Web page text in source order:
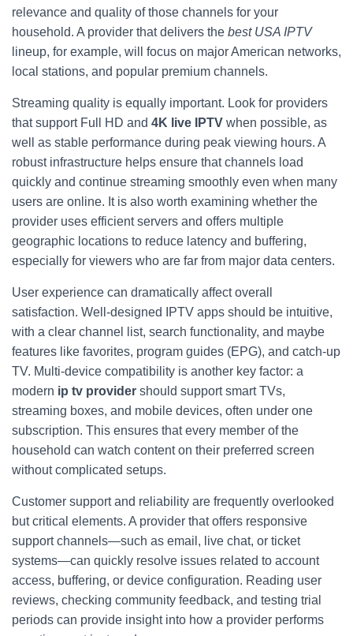
relevance and quality of those channels for your
household. A provider that delivers the best USA IPTV
lineup, for example, will focus on major American networks,
local stations, and popular premium channels.
Streaming quality is equally important. Look for providers
that support Full HD and 4K live IPTV when possible, as
well as stable performance during peak viewing hours. A
robust infrastructure helps ensure that channels load
quickly and continue streaming smoothly even when many
users are online. It is also worth examining whether the
provider uses efficient servers and offers multiple
geographic locations to reduce latency and buffering,
especially for viewers who are far from major data centers.
User experience can dramatically affect overall
satisfaction. Well-designed IPTV apps should be intuitive,
with a clear channel list, search functionality, and maybe
features like favorites, program guides (EPG), and catch-up
TV. Multi-device compatibility is another key factor: a
modern ip tv provider should support smart TVs,
streaming boxes, and mobile devices, often under one
subscription. This ensures that every member of the
household can watch content on their preferred screen
without complicated setups.
Customer support and reliability are frequently overlooked
but critical elements. A provider that offers responsive
support channels—such as email, live chat, or ticket
systems—can quickly resolve issues related to account
access, buffering, or device configuration. Reading user
reviews, checking community feedback, and testing trial
periods can provide insight into how a provider performs